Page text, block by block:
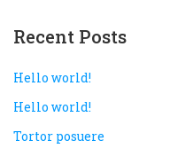
Recent Posts
Hello world!
Hello world!
Tortor posuere